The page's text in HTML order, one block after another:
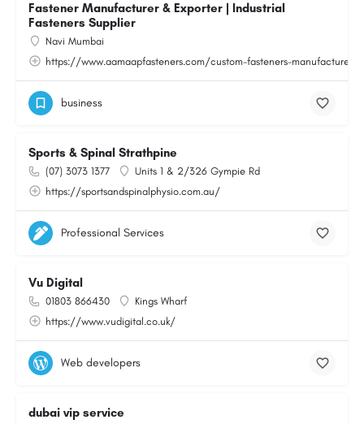
Fastener Manufacturer & Exporter | Industrial
Fasteners Supplier
Navi Mumbai
https://www.aamaapfasteners.com/custom-fasteners-
business
Sports & Spinal Strathpine
(07) 3073 1377
Units 1 & 2/326 Gympie Rd
https://sportsandspinalphysio.com.au/
Professional Services
Vu Digital
01803 866430
Kings Wharf
https://www.vudigital.co.uk/
Web developers
dubai vip service